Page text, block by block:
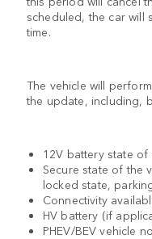
scheduled, the car will
time.
The vehicle will
the update, including,
12V battery state of
Secure state of the
locked state,
Connectivity
HV battery (if
PHEV/BEV vehicle